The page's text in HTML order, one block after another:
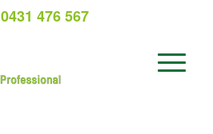
0431 476 567